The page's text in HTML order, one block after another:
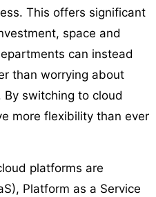
This offers significant
space and
can instead
than worrying about
switching to cloud
more flexibility than ever
platforms are
Platform as a Service